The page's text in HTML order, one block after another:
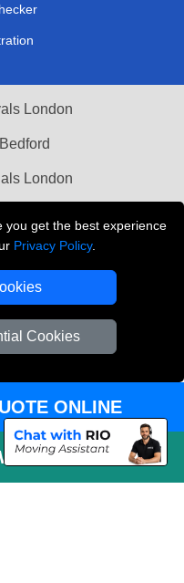
you get the best experience
Privacy Policy.
Cookies
London
London
REMOVALS LONDON
13305400
ONLINE